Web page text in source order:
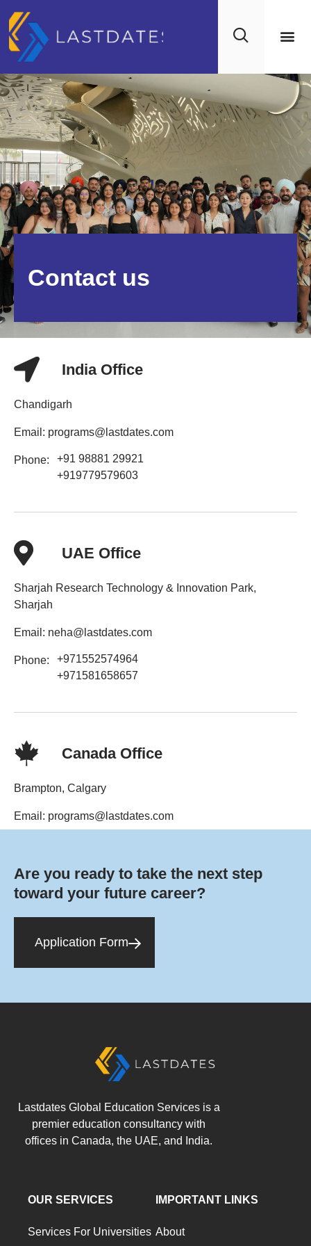
Contact us
India Office
Chandigarh
Email: programs@lastdates.com
Phone:
+91 98881 29921
+919779579603
UAE Office
Sharjah Research Technology & Innovation Park,
Sharjah
Email: neha@lastdates.com
Phone:
+971552574964
+971581658657
Canada Office
Brampton, Calgary
Email: programs@lastdates.com
Are you ready to take the next step
toward your future career?
Application Form
Lastdates Global Education Services is a
premier education consultancy with
offices in Canada, the UAE, and India.
OUR SERVICES
Services For Universities
IMPORTANT LINKS
About